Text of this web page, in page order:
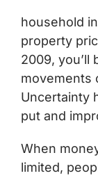
household
property
2009, you’ll
movements
Uncertainty
put and
When
limited,